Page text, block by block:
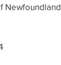
Newfoundland